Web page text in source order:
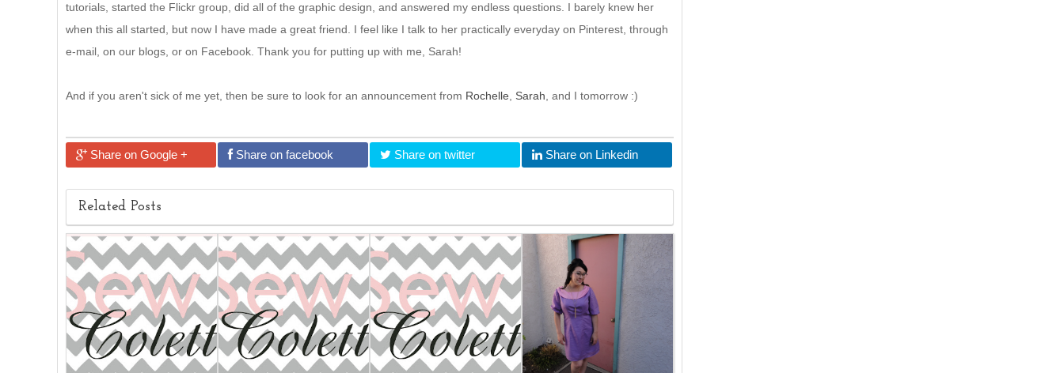
tutorials, started the Flickr group, did all of the graphic design, and answered my endless questions. I barely knew her
when this all started, but now I have made a great friend. I feel like I talk to her practically everyday on Pinterest, through
e-mail, on our blogs, or on Facebook. Thank you for putting up with me, Sarah!
And if you aren't sick of me yet, then be sure to look for an announcement from Rochelle Sarah , and I tomorrow :)
Share on Google + Share on facebook Share on twitter Share on Linkedin
Related Posts